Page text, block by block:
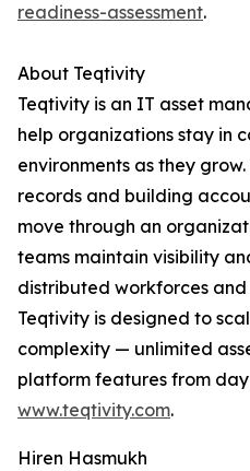
readiness-assessment.
About Teqtivity
Teqtivity is an IT asset
help organizations stay in
environments as they
records and building
move through an
teams maintain visibility
distributed workforces
Teqtivity is designed to
complexity — unlimited
platform features from
www.teqtivity.com.
Hiren Hasmukh